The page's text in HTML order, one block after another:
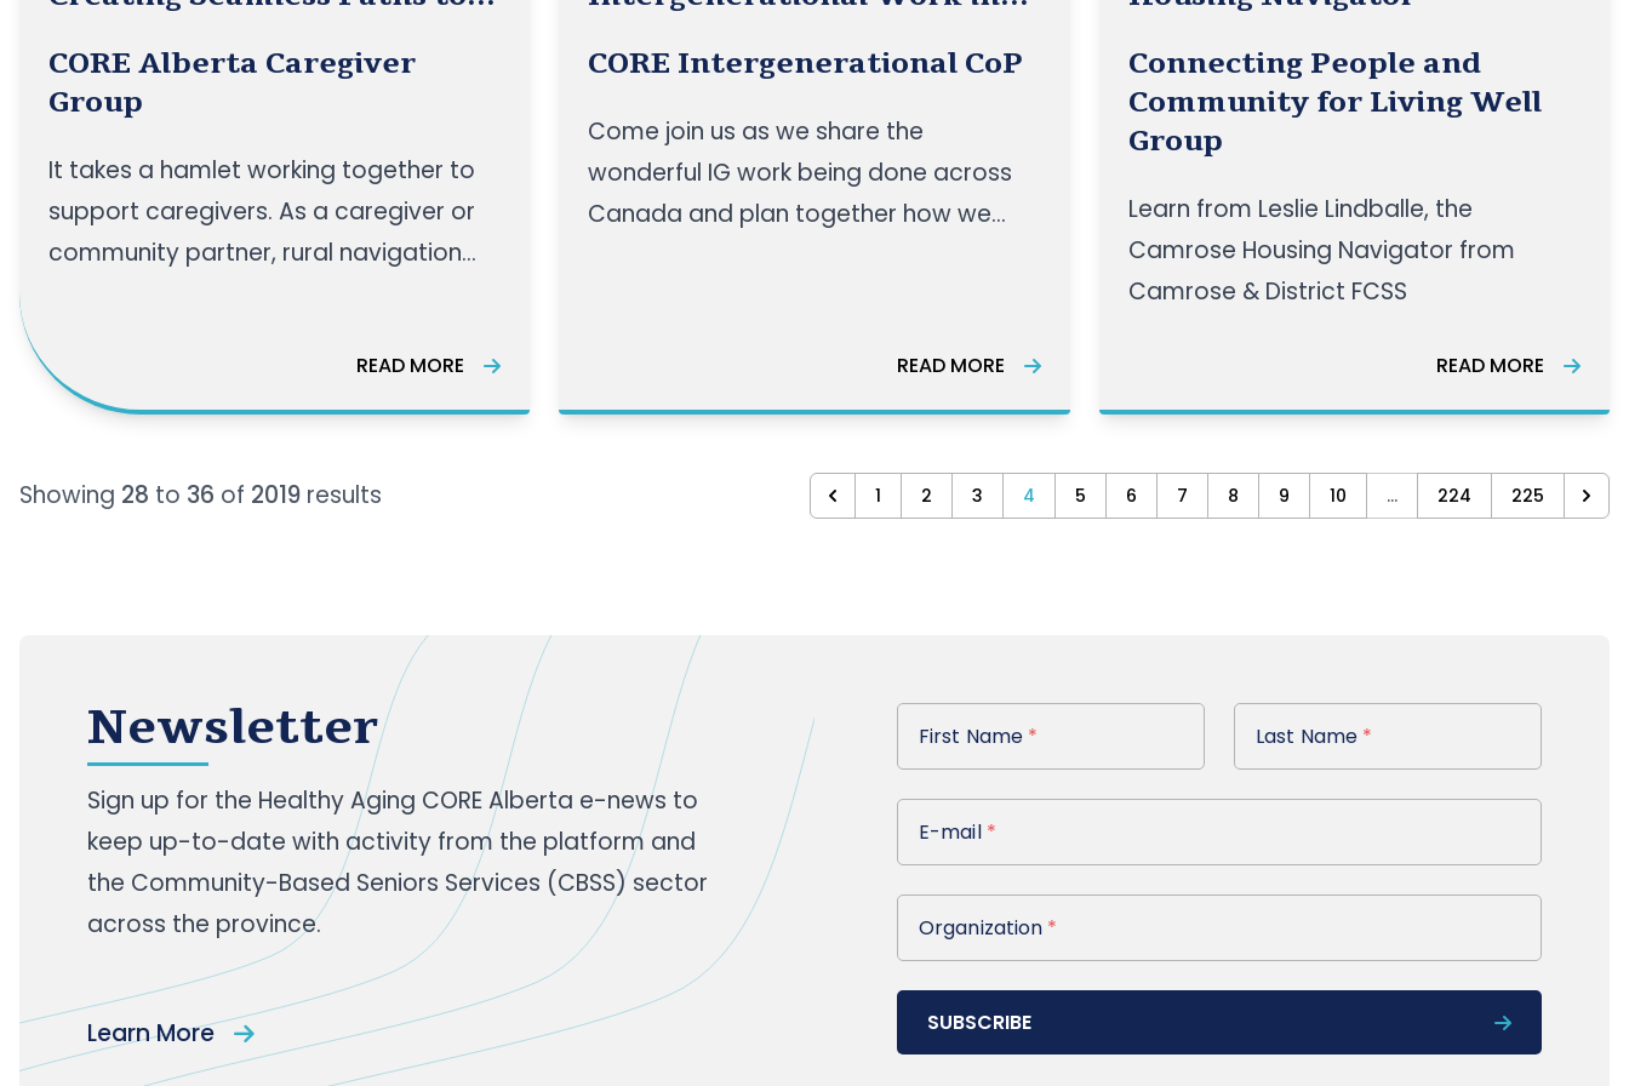
CORE Alberta Caregiver
Group
It takes a hamlet working together to
support caregivers. As a caregiver or
community partner, rural navigation
resources can be a struggle. Join us for
an engaging panel discussion as we
rural health
READ MORE
CORE Intergenerational CoP
Come join us as we share the
wonderful IG work being done across
Canada and plan together how we
READ MORE
Connecting People and
Community for Living Well
Group
Learn from Leslie Lindballe, the
Camrose Housing Navigator from
Camrose & District FCSS
READ MORE
Showing 28 to 36 of 2019 results 1 2 3 4 5 6 7 8 9 10 ... 224 225
Newsletter
Sign up for the Healthy Aging CORE Alberta e-news to
keep up-to-date with activity from the platform and
the Community-Based Seniors Services (CBSS) sector
across the province.
Learn More
First Name
First Name *
Last Name
Last Name *
E-mail
E-mail *
Organization
Organization *
SUBSCRIBE